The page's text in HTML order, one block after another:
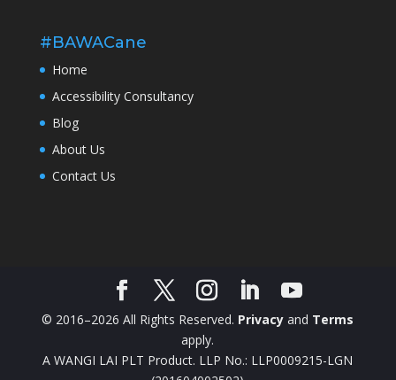
#BAWACane
Home
Accessibility Consultancy
Blog
About Us
Contact Us
© 2016–2026 All Rights Reserved. Privacy and Terms
apply.
A WANGI LAI PLT Product. LLP No.: LLP0009215-LGN